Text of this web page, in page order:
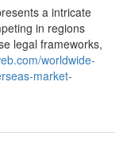
a intricate
in regions
legal frameworks,
worldwide-
market-